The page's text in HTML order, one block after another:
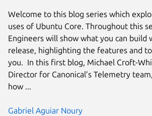
Gabriel Aguiar Noury
Welcome to this blog series which
uses of Ubuntu Core. Throughout this
Engineers will show what you can build
release, highlighting the features and
you. In this first blog, Michael Croft-
Director for Canonical’s Telemetry
how ...